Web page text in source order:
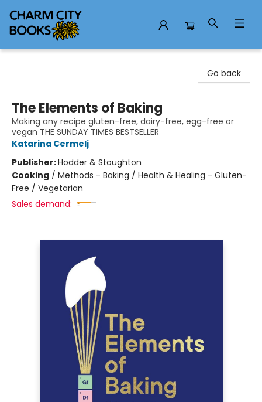
Go back
The Elements of Baking
Making any recipe gluten-free, dairy-free, egg-free or
vegan THE SUNDAY TIMES BESTSELLER
Katarina Cermelj
Publisher:Hodder & Stoughton
Cooking / Methods - Baking / Health & Healing - Gluten-
Free / Vegetarian
Sales demand: